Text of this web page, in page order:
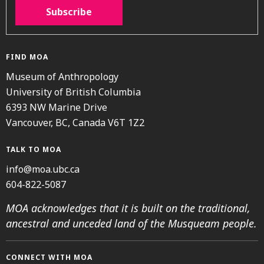
Subscribe
FIND MOA
Museum of Anthropology
University of British Columbia
6393 NW Marine Drive
Vancouver, BC, Canada V6T 1Z2
TALK TO MOA
info@moa.ubc.ca
604-822-5087
MOA acknowledges that it is built on the traditional,
ancestral and unceded land of the Musqueam people.
CONNECT WITH MOA